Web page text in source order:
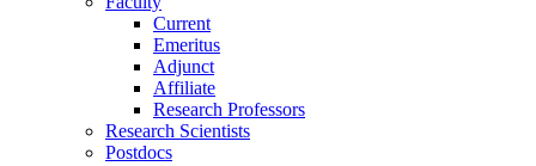
Current
Emeritus
Adjunct
Affiliate
Research Professors
Research Scientists
Postdocs